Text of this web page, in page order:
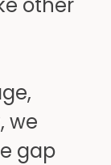
we
gap